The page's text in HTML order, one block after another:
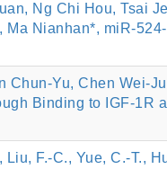
Ng Chi Hou, Tsai
Nianhan*, miR-
Yu, Chen Wei-
Binding to IGF-1R
F.-C., Yue, C.-T.,